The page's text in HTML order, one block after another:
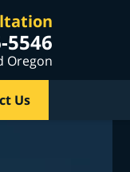
5546
Oregon
Us